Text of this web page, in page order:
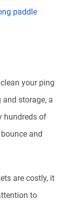
paddle
your ping
storage, a
hundreds of
and
are costly, it
to